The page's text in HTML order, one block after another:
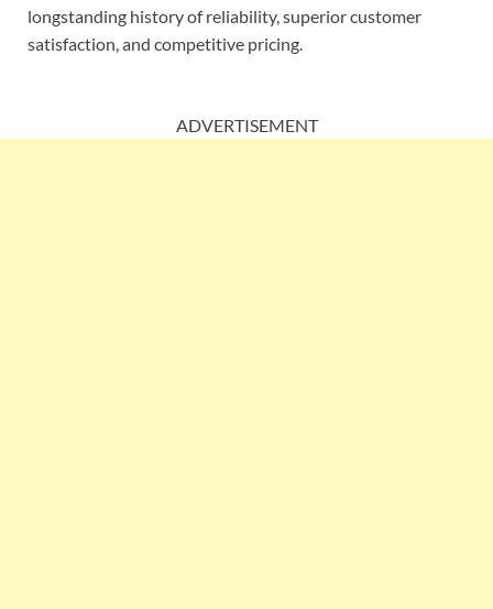
longstanding history of reliability, superior customer
satisfaction, and competitive pricing.
ADVERTISEMENT